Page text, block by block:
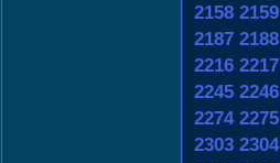
2158 2159
2187 2188
2216 2217
2245 2246
2274 2275
2303 2304